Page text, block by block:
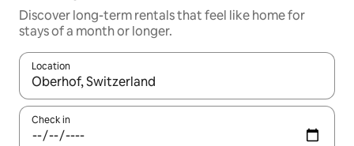
Discover long-term rentals that feel like home for
stays of a month or longer.
Location
When results are available, navigate with up and down arrow
Check in